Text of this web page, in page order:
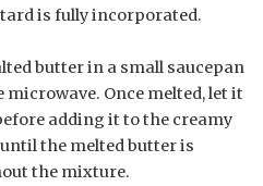
is fully incorporated.
butter in a small saucepan
Once melted, let it
adding it to the creamy
the melted butter is
the mixture.